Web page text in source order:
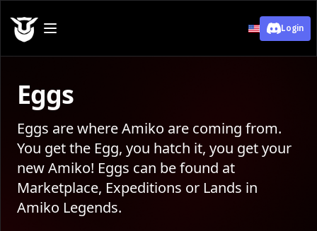
Login
Eggs
Eggs are where Amiko are coming from.
You get the Egg, you hatch it, you get your
new Amiko! Eggs can be found at
Marketplace, Expeditions or Lands in
Amiko Legends.